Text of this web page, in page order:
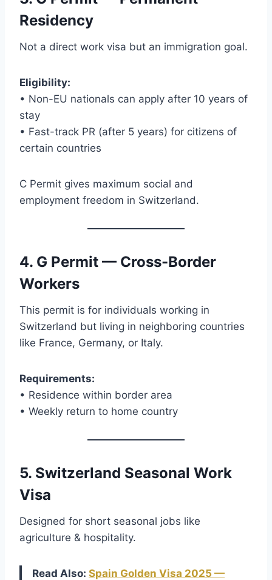
Residency
Not a direct work visa but an immigration goal.
Eligibility:
• Non-EU nationals can apply after 10 years of
stay
• Fast-track PR (after 5 years) for citizens of
certain countries
C Permit gives maximum social and
employment freedom in Switzerland.
4. G Permit — Cross-Border
Workers
This permit is for individuals working in
Switzerland but living in neighboring countries
like France, Germany, or Italy.
Requirements:
• Residence within border area
• Weekly return to home country
5. Switzerland Seasonal Work
Visa
Designed for short seasonal jobs like
agriculture & hospitality.
Read Also: Spain Golden Visa 2025 —